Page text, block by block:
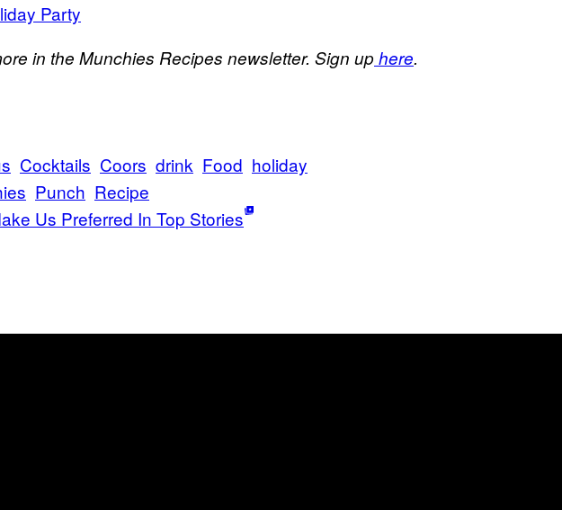
Party
in the Munchies Recipes newsletter. Sign uphere.
Cocktails Coors drink Food holiday
Punch Recipe
Us Preferred In Top Stories